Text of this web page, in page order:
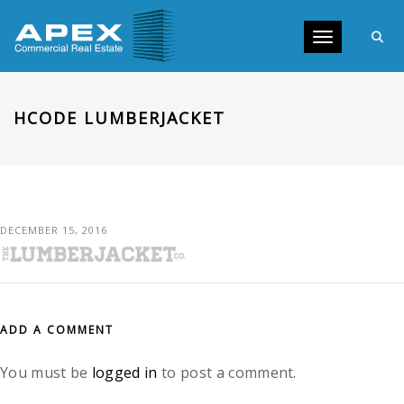
Toggle
HCODE LUMBERJACKET
DECEMBER 15, 2016
ADD A COMMENT
You must be logged in to post a comment.